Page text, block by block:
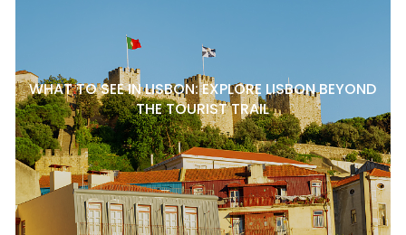
WHAT TO SEE IN LISBON: EXPLORE LISBON BEYOND
THE TOURIST TRAIL